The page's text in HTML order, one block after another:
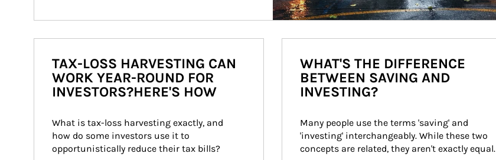
TAX-LOSS HARVESTING CAN
WORK YEAR-ROUND FOR
INVESTORS?HERE'S HOW
What is tax-loss harvesting exactly, and
how do some investors use it to
opportunistically reduce their tax bills?
WHAT'S THE DIFFERENCE
BETWEEN SAVING AND
INVESTING?
Many people use the terms 'saving' and
'investing' interchangeably. While these two
concepts are related, they aren't exactly equal.